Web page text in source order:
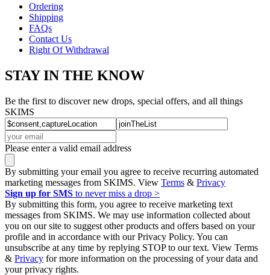
Ordering
Shipping
FAQs
Contact Us
Right Of Withdrawal
STAY IN THE KNOW
Be the first to discover new drops, special offers, and all things
SKIMS
Please enter a valid email address
By submitting your email you agree to receive recurring automated
marketing messages from SKIMS. View Terms & Privacy
Sign up for SMS to never miss a drop >
By submitting this form, you agree to receive marketing text
messages from SKIMS. We may use information collected about
you on our site to suggest other products and offers based on your
profile and in accordance with our Privacy Policy. You can
unsubscribe at any time by replying STOP to our text. View Terms
& Privacy for more information on the processing of your data and
your privacy rights.